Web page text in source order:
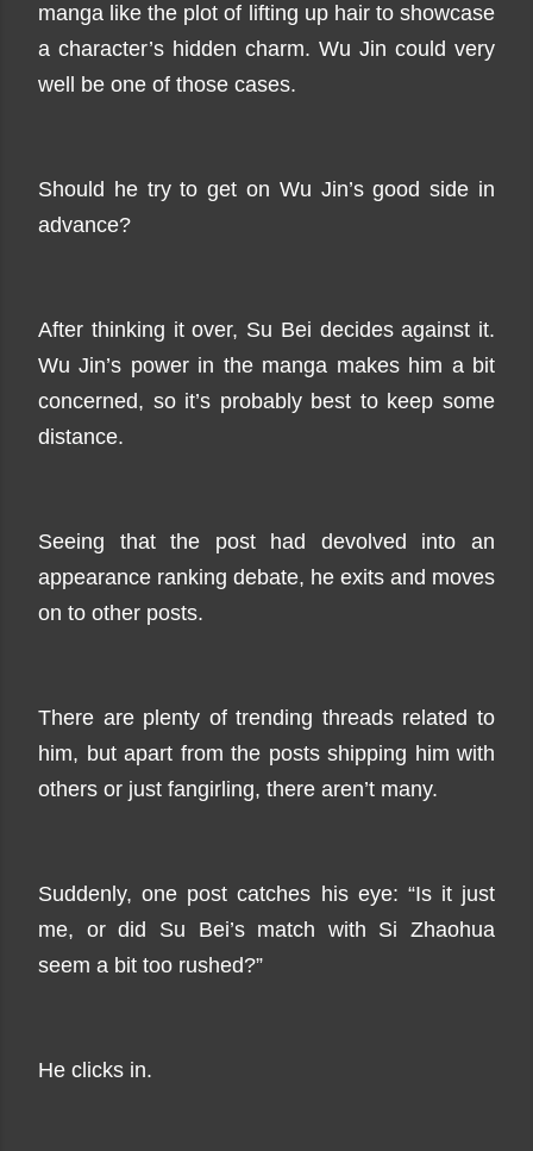
manga like the plot of lifting up hair to showcase
a character’s hidden charm. Wu Jin could very
well be one of those cases.
Should he try to get on Wu Jin’s good side in
advance?
After thinking it over, Su Bei decides against it.
Wu Jin’s power in the manga makes him a bit
concerned, so it’s probably best to keep some
distance.
Seeing that the post had devolved into an
appearance ranking debate, he exits and moves
on to other posts.
There are plenty of trending threads related to
him, but apart from the posts shipping him with
others or just fangirling, there aren’t many.
Suddenly, one post catches his eye: “Is it just
me, or did Su Bei’s match with Si Zhaohua
seem a bit too rushed?”
He clicks in.